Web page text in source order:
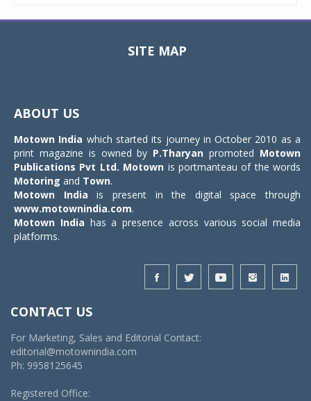
SITE MAP
ABOUT US
Motown India which started its journey in October 2010 as a
print magazine is owned by P.Tharyan promoted Motown
Publications Pvt Ltd. Motown is portmanteau of the words
Motoring and Town.
Motown India is present in the digital space through
www.motownindia.com.
Motown India has a presence across various social media
platforms.
CONTACT US
For Marketing, Sales and Editorial Contact:
editorial@motownindia.com
Ph: 9958125645
Registered Office: